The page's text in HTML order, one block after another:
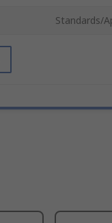
Standards/